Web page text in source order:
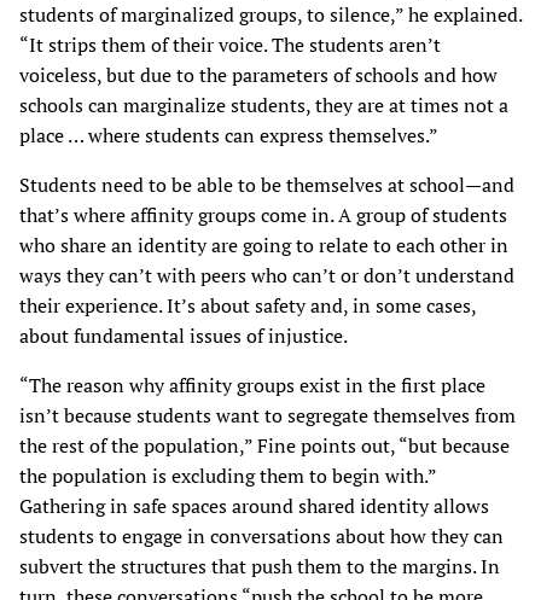
students of marginalized groups, to silence,” he explained.
“It strips them of their voice. The students aren’t
voiceless, but due to the parameters of schools and how
schools can marginalize students, they are at times not a
place … where students can express themselves.”
Students need to be able to be themselves at school—and
that’s where affinity groups come in. A group of students
who share an identity are going to relate to each other in
ways they can’t with peers who can’t or don’t understand
their experience. It’s about safety and, in some cases,
about fundamental issues of injustice.
“The reason why affinity groups exist in the first place
isn’t because students want to segregate themselves from
the rest of the population,” Fine points out, “but because
the population is excluding them to begin with.”
Gathering in safe spaces around shared identity allows
students to engage in conversations about how they can
subvert the structures that push them to the margins. In